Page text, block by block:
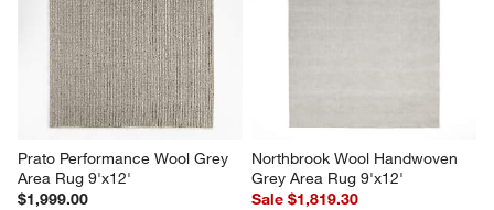
Prato Performance Wool Grey
Area Rug 9'x12'
$1,999.00
Northbrook Wool Handwoven
Grey Area Rug 9'x12'
Sale $1,819.30